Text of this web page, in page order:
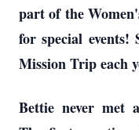
part of the
for special
Mission Trip each
Bettie never met